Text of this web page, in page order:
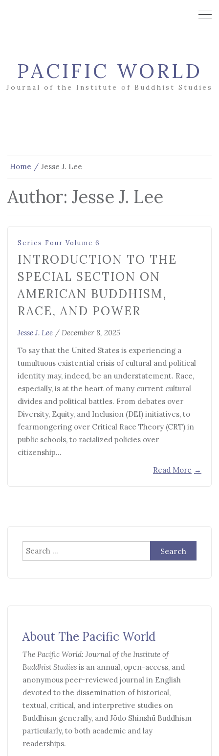
PACIFIC WORLD
Journal of the Institute of Buddhist Studies
Home Jesse J. Lee
Author: Jesse J. Lee
Series Four Volume 6
INTRODUCTION TO THE
SPECIAL SECTION ON
AMERICAN BUDDHISM,
RACE, AND POWER
Jesse J. Lee / December 8, 2025
To say that the United States is experiencing a
tumultuous existential crisis of cultural and political
identity may, indeed, be an understatement. Race,
especially, is at the heart of many current cultural
divides and political battles. From debates over
Diversity, Equity, and Inclusion (DEI) initiatives, to
fearmongering over Critical Race Theory (CRT) in
public schools, to racialized policies over
citizenship…
Read More →
Search
for:
About The Pacific World
The Pacific World: Journal of the Institute of
Buddhist Studies is an annual, open-access, and
anonymous peer-reviewed journal in English
devoted to the dissemination of historical,
textual, critical, and interpretive studies on
Buddhism generally, and Jōdo Shinshū Buddhism
particularly, to both academic and lay
readerships.